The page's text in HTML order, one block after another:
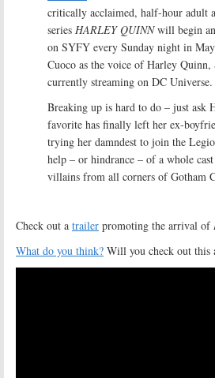
critically acclaimed, half-hour adult
series HARLEY QUINNwill begin
on SYFY every Sunday night in
Cuoco as the voice of Harley Quinn,
currently streaming on DC Universe.
Breaking up is hard to do – just ask
favorite has finally left her ex-
trying her damndest to join the
help – or hindrance – of a whole
villains from all corners of Gotham
Check out a trailer promoting the arrival of
What do you think? Will you check out this